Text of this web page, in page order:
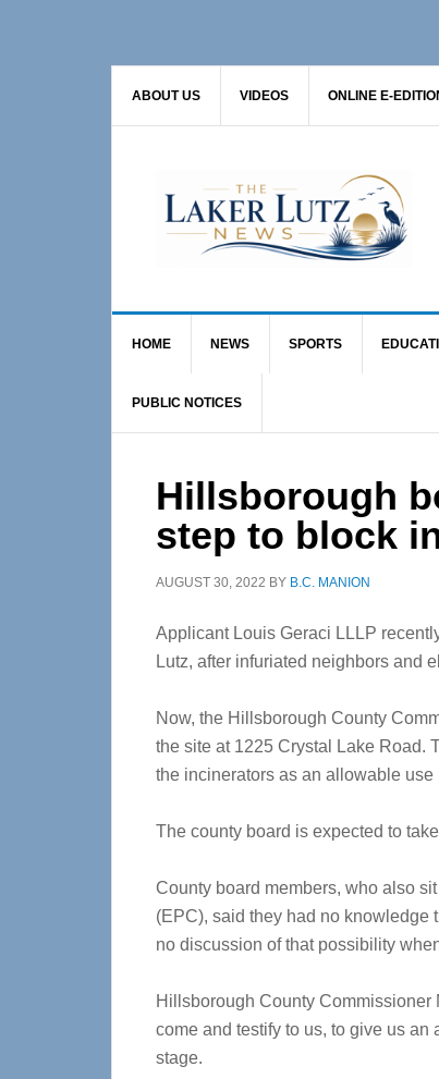
ABOUT US VIDEOS ONLINE E-
HOME NEWS SPORTS
PUBLIC NOTICES
Hillsborough
step to block
AUGUST 30, 2022 BY B.C. MANION
Applicant Louis Geraci LLLP
Lutz, after infuriated neighbors and
Now, the Hillsborough County
the site at 1225 Crystal Lake Road.
the incinerators as an allowable
The county board is expected to
County board members, who also
(EPC), said they had no knowledge
no discussion of that possibility
Hillsborough County Commissioner
come and testify to us, to give us
stage.